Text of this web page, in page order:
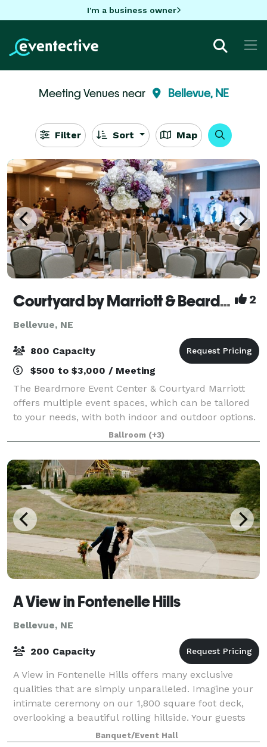
I'm a business owner
Meeting Venues near Bellevue, NE
Filter Sort Map
Courtyard by Marriott & Beardmore Event Center of Bellevue 2
Bellevue, NE
800 Capacity
$500 to $3,000 / Meeting
The Beardmore Event Center & Courtyard Marriott
offers multiple event spaces, which can be tailored
to your needs, with both indoor and outdoor options.
There are three pre-function rooms facing North,
South and West. The North pre-functio
Ballroom (+3)
A View in Fontenelle Hills
Bellevue, NE
200 Capacity
A View in Fontenelle Hills offers many exclusive
qualities that are simply unparalleled. Imagine your
intimate ceremony on our 1,800 square foot deck,
overlooking a beautiful rolling hillside. Your guests
will enter our space surrounded by
Banquet/Event Hall